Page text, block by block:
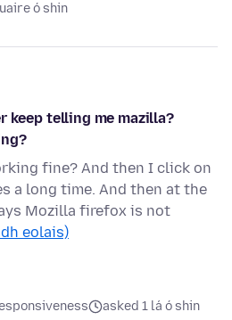
ó shin
keep telling me mazilla?
fine? And then I click on
a long time. And then at the
Mozilla firefox is not
eolais)
asked 1 lá ó shin